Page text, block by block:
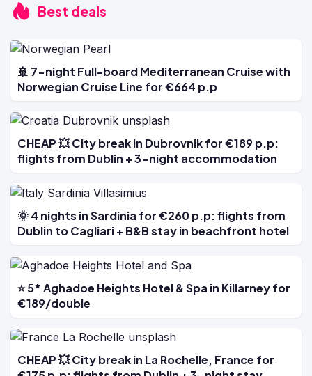
Best deals
🚢 7-night Full-board Mediterranean Cruise with
Norwegian Cruise Line for €664 p.p
CHEAP 💥 City break in Dubrovnik for €189 p.p:
flights from Dublin + 3-night accommodation
🌞 4 nights in Sardinia for €260 p.p: flights from
Dublin to Cagliari + B&B stay in beachfront hotel
⭐ 5* Aghadoe Heights Hotel & Spa in Killarney for
€189/double
CHEAP 💥 City break in La Rochelle, France for